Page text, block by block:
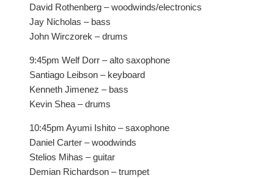
David Rothenberg – woodwinds/electronics
Jay Nicholas – bass
John Wirczorek – drums
9:45pm Welf Dorr – alto saxophone
Santiago Leibson – keyboard
Kenneth Jimenez – bass
Kevin Shea – drums
10:45pm Ayumi Ishito – saxophone
Daniel Carter – woodwinds
Stelios Mihas – guitar
Demian Richardson – trumpet